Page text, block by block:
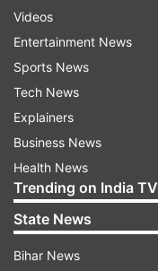
Videos
Entertainment News
Sports News
Tech News
Explainers
Business News
Health News
Trending on India TV
State News
Bihar News